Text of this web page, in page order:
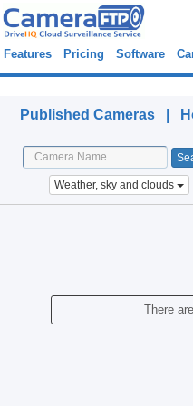
Features Pricing Software
Published Cameras |
Weather, sky and clouds
There